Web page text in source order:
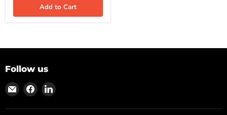
Add to Cart
Follow us
Find
on
Find
on
Find
on